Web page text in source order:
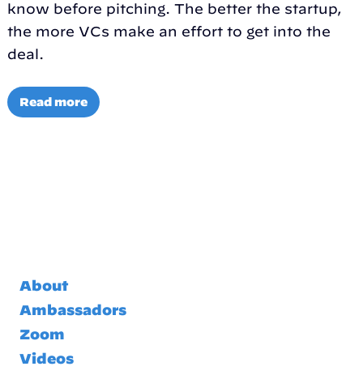
know before pitching. The better the startup,
the more VCs make an effort to get into the
deal.
Read more
About
Ambassadors
Zoom
Videos